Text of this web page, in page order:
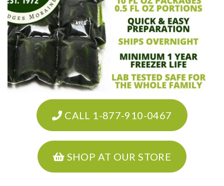
CALL 1-877-910-0467
SHOP AT OUR STORE